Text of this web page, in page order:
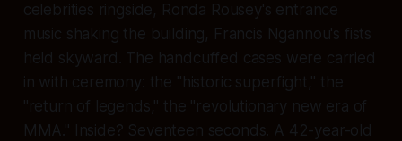
celebrities ringside, Ronda Rousey's entrance
music shaking the building, Francis Ngannou's fists
held skyward. The handcuffed cases were carried
in with ceremony: the "historic superfight," the
"return of legends," the "revolutionary new era of
MMA." Inside? Seventeen seconds. A 42-year-old